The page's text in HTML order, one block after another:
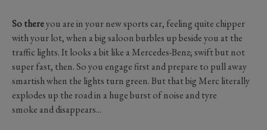
So thereyou are in your new sports car, feeling quite chipper
with your lot, when a big saloon burbles up beside you at the
traffic lights. It looks a bit like a Mercedes-Benz; swift but not
super fast, then. So you engage first and prepare to pull away
smartish when the lights turn green. But that big Merc literally
explodes up the road in a huge burst of noise and tyre
smoke and disappears...